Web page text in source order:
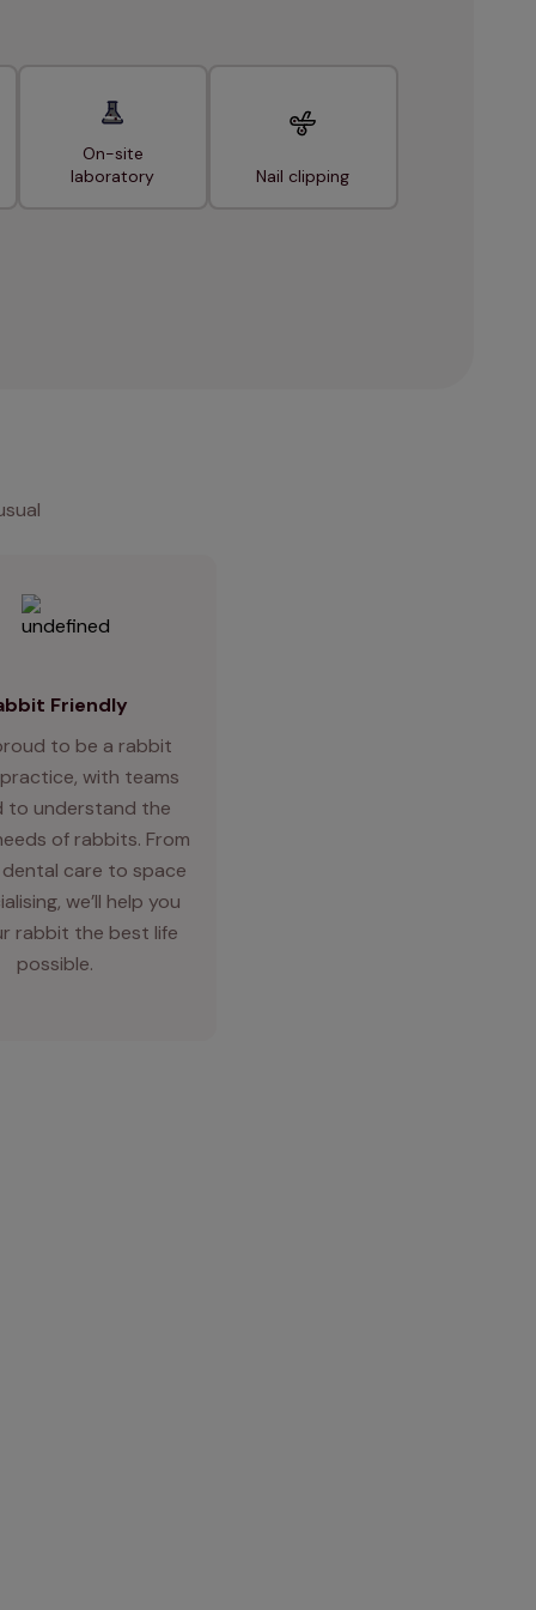
On-site
laboratory
Nail clipping
Friendly
to be a rabbit
with teams
to understand the
of rabbits. From
care to space
we’ll help you
rabbit the best life
possible.